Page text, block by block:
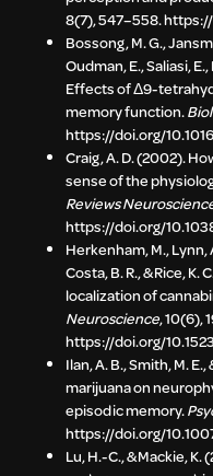
8(7), 547–558.
Bossong, M. G.,
Oudman, E., Saliasi, E.,
Effects of Δ9-
memory function.
https://doi.org/
Craig, A. D. (2002).
sense of the
Reviews
https://doi.org/
Herkenham, M., Lynn,
Costa, B. R., & Rice,
localization of
Neuroscience, 10(6),
https://doi.org/
Ilan, A. B., Smith, M.
marijuana on
episodic memory.
https://doi.org/
Lu, H.-C., & Mackie,